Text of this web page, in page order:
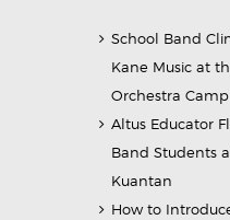
School Band
Kane Music at
Orchestra
Altus Educator
Band Students
Kuantan
How to